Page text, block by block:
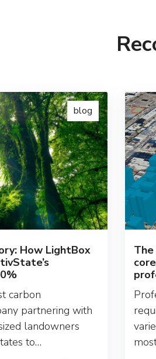
blog
How LightBox
carbon
partnering with
landowners
to…